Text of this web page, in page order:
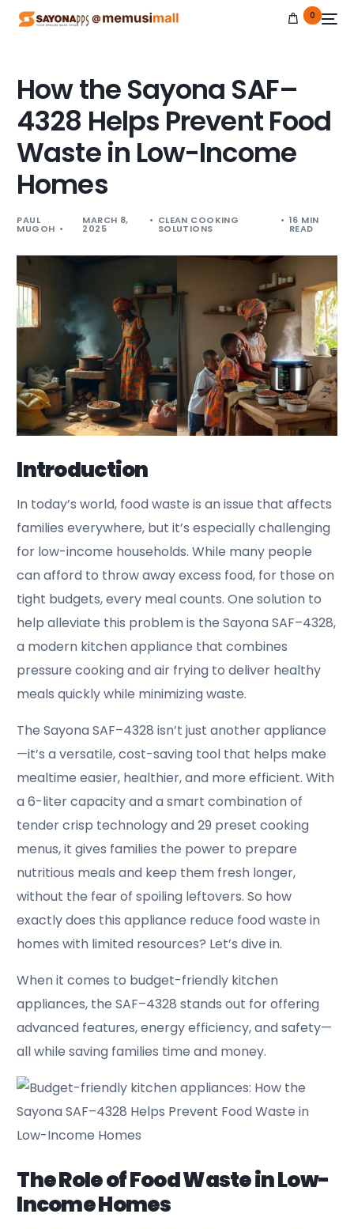
0
How the Sayona SAF–
4328 Helps Prevent Food
Waste in Low-Income
Homes
PAUL
MUGOH
MARCH 8,
2025
CLEAN COOKING
SOLUTIONS
16 MIN
READ
Introduction
In today’s world, food waste is an issue that affects
families everywhere, but it’s especially challenging
for low-income households. While many people
can afford to throw away excess food, for those on
tight budgets, every meal counts. One solution to
help alleviate this problem is the Sayona SAF–4328,
a modern kitchen appliance that combines
pressure cooking and air frying to deliver healthy
meals quickly while minimizing waste.
The Sayona SAF–4328 isn’t just another appliance
—it’s a versatile, cost-saving tool that helps make
mealtime easier, healthier, and more efficient. With
a 6-liter capacity and a smart combination of
tender crisp technology and 29 preset cooking
menus, it gives families the power to prepare
nutritious meals and keep them fresh longer,
without the fear of spoiling leftovers. So how
exactly does this appliance reduce food waste in
homes with limited resources? Let’s dive in.
When it comes to budget-friendly kitchen
appliances, the SAF–4328 stands out for offering
advanced features, energy efficiency, and safety—
all while saving families time and money.
The Role of Food Waste in Low-
Income Homes
NEW